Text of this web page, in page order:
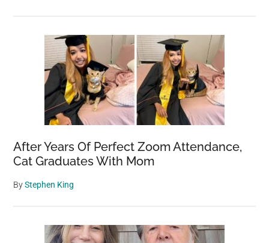
After Years Of Perfect Zoom Attendance,
Cat Graduates With Mom
ByStephen King